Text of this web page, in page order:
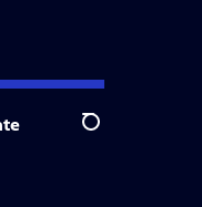
Search